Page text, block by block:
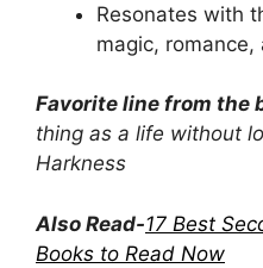
Resonates with
magic, romance,
Favorite line from the
thing as a life without
Harkness
Also Read-17 Best
Books to Read Now